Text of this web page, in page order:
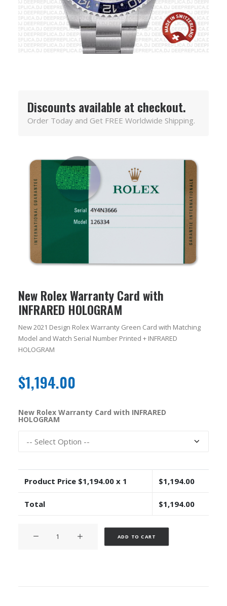
Discounts available at checkout.
Order Today and Get FREE Worldwide Shipping.
New Rolex Warranty Card with
INFRARED HOLOGRAM
New 2021 Design Rolex Warranty Green Card with Matching
Model and Watch Serial Number Printed + INFRARED
HOLOGRAM
$1,194.00
New Rolex Warranty Card with INFRARED
HOLOGRAM
Product Price $1,194.00 x 1 $1,194.00
Total $1,194.00
ADD TO CART